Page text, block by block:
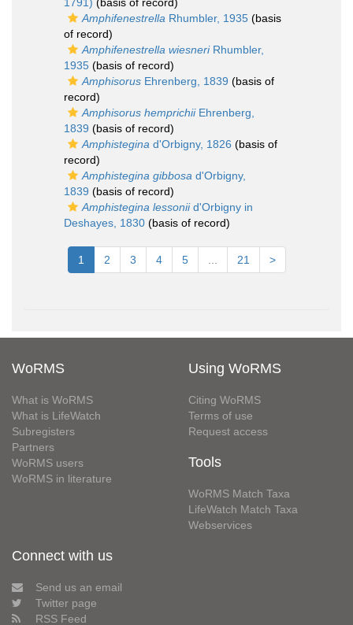
Amphifenestrella Rhumbler, 1935 (basis
of record)
Amphifenestrella wiesneriRhumbler,
1935 (basis of record)
Amphisorus Ehrenberg, 1839 (basis of
record)
Amphisorus hemprichiiEhrenberg,
1839 (basis of record)
Amphistegina d'Orbigny, 1826 (basis of
record)
Amphistegina gibbosa d'Orbigny,
1839 (basis of record)
Amphistegina lessoniid'Orbigny in
Deshayes, 1830 (basis of record)
1 2 3 4 5 21 >
WoRMS
What is WoRMS
What is LifeWatch
Subregisters
Partners
WoRMS users
WoRMS in literature
Using WoRMS
Citing WoRMS
Terms of use
Request access
Tools
WoRMS Match Taxa
LifeWatch Match Taxa
Webservices
Connect with us
Send us an email
Twitter page
RSS Feed